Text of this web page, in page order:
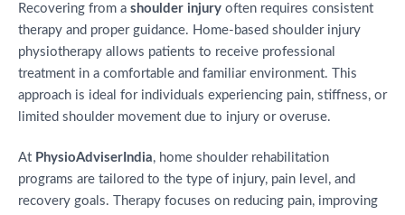
Recovering from a shoulder injury often requires consistent
therapy and proper guidance. Home-based shoulder injury
physiotherapy allows patients to receive professional
treatment in a comfortable and familiar environment. This
approach is ideal for individuals experiencing pain, stiffness, or
limited shoulder movement due to injury or overuse.
At PhysioAdviserIndia, home shoulder rehabilitation
programs are tailored to the type of injury, pain level, and
recovery goals. Therapy focuses on reducing pain, improving